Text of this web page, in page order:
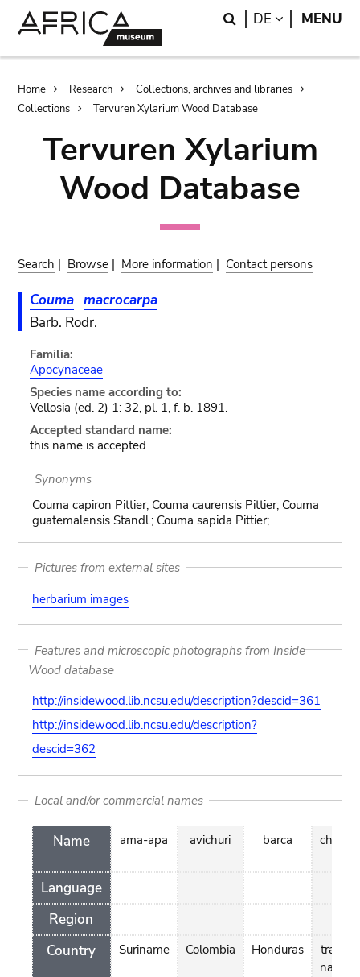
Search
DE LANGUAGE
MENU
Breadcrumb
Home Research
Collections, archives and libraries
Collections
Tervuren Xylarium Wood Database
Tervuren Xylarium
Wood Database
Search | Browse | More information | Contact persons
Couma macrocarpa
Barb. Rodr.
Familia:
Apocynaceae
Species name according to:
Vellosia (ed. 2) 1: 32, pl. 1, f. b. 1891.
Accepted standard name:
this name is accepted
Synonyms
Couma capiron Pittier; Couma caurensis Pittier; Couma
guatemalensis Standl.; Couma sapida Pittier;
Pictures from external sites
herbarium images
Features and microscopic photographs from Inside
Wood database
http://insidewood.lib.ncsu.edu/description?descid=361
http://insidewood.lib.ncsu.edu/description?
descid=362
Local and/or commercial names
Name
Language
Region
Country
ama-apa
Suriname
avichuri
Colombia
barca
Honduras
chicle
trade
name